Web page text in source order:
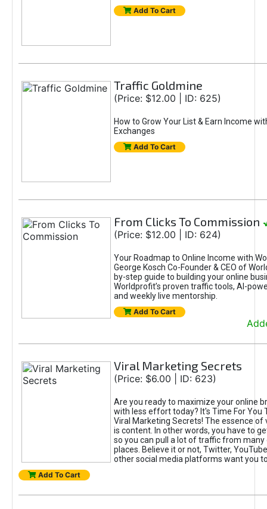
Add To Cart
Traffic Goldmine
(Price: $12.00 | ID: 625)
How to Grow Your List & Earn Income
Exchanges
Add To Cart
From Clicks To Commission
(Price: $12.00 | ID: 624)
Your Roadmap to Online Income with
George Kosch Co-Founder & CEO of
by-step guide to building your online
Worldprofit’s proven traffic tools, AI-
and weekly live mentorship.
Add To Cart
Viral Marketing Secrets
(Price: $6.00 | ID: 623)
Are you ready to maximize your online
with less effort today? It's Time For You
Viral Marketing Secrets! The essence of
is content. In other words, you have to
so you can pull a lot of traffic from
places. Believe it or not, Twitter,
other social media platforms want you
Add To Cart